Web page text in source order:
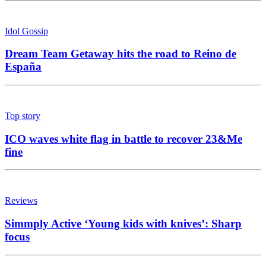
Idol Gossip
Dream Team Getaway hits the road to Reino de
España
Top story
ICO waves white flag in battle to recover 23&Me
fine
Reviews
Simmply Active ‘Young kids with knives’: Sharp
focus